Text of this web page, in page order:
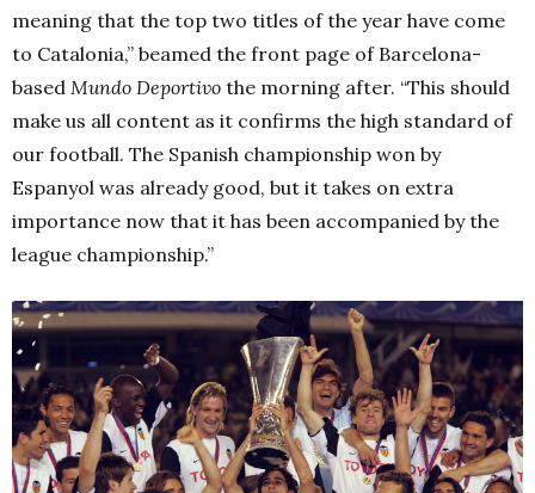
meaning that the top two titles of the year have come
to Catalonia,” beamed the front page of Barcelona-
based Mundo Deportivo the morning after. “This should
make us all content as it confirms the high standard of
our football. The Spanish championship won by
Espanyol was already good, but it takes on extra
importance now that it has been accompanied by the
league championship.”